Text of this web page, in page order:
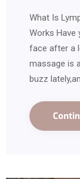
What Is
Works Have
face after a
massage is
buzz